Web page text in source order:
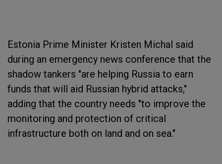
Estonia Prime Minister Kristen Michal said
during an emergency news conference that the
shadow tankers "are helping Russia to earn
funds that will aid Russian hybrid attacks,"
adding that the country needs "to improve the
monitoring and protection of critical
infrastructure both on land and on sea."